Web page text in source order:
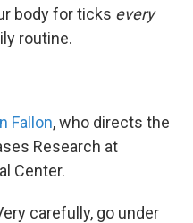
body for ticks every
routine.
Fallon, who directs the
Research at
Center.
carefully, go under